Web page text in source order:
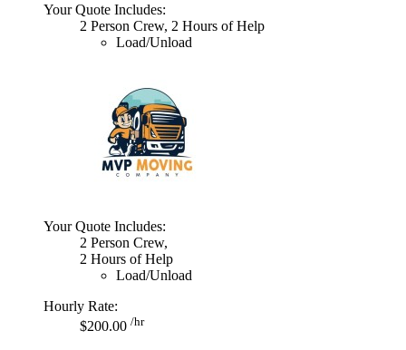
Your Quote Includes:
2 Person Crew, 2 Hours of Help
Load/Unload
Your Quote Includes:
2 Person Crew,
2 Hours of Help
Load/Unload
Hourly Rate:
$200.00 /hr